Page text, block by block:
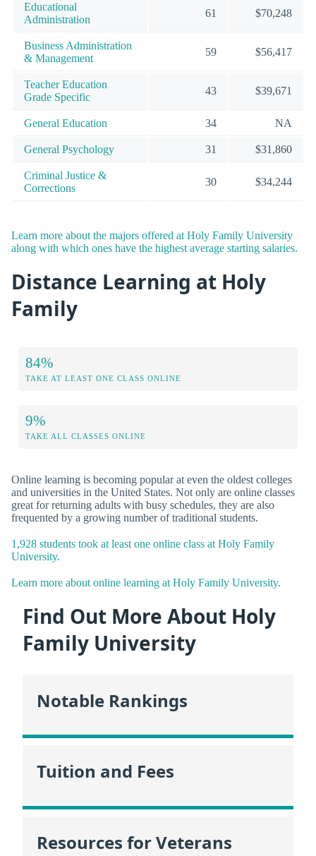
Educational
Administration
61 $70,248
Business Administration
& Management
59 $56,417
Teacher Education
Grade Specific
43 $39,671
General Education 34 NA
General Psychology 31 $31,860
Criminal Justice &
Corrections
30 $34,244
Learn more about the majors offered at Holy Family University
along with which ones have the highest average starting salaries.
Distance Learning at Holy
Family
84%
TAKE AT LEAST ONE CLASS ONLINE
9%
TAKE ALL CLASSES ONLINE
Online learning is becoming popular at even the oldest colleges
and universities in the United States. Not only are online classes
great for returning adults with busy schedules, they are also
frequented by a growing number of traditional students.
1,928 students took at least one online class at Holy Family
University.
Learn more about online learning at Holy Family University.
Find Out More About Holy
Family University
Notable Rankings
Tuition and Fees
Resources for Veterans